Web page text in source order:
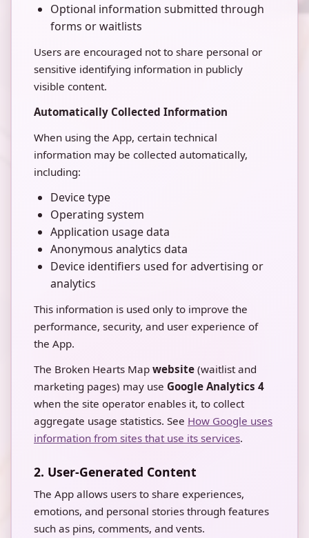
Optional information submitted through
forms or waitlists
Users are encouraged not to share personal or
sensitive identifying information in publicly
visible content.
Automatically Collected Information
When using the App, certain technical
information may be collected automatically,
including:
Device type
Operating system
Application usage data
Anonymous analytics data
Device identifiers used for advertising or
analytics
This information is used only to improve the
performance, security, and user experience of
the App.
The Broken Hearts Map website (waitlist and
marketing pages) may use Google Analytics 4
when the site operator enables it, to collect
aggregate usage statistics. See How Google uses
information from sites that use its services.
2. User-Generated Content
The App allows users to share experiences,
emotions, and personal stories through features
such as pins, comments, and vents.